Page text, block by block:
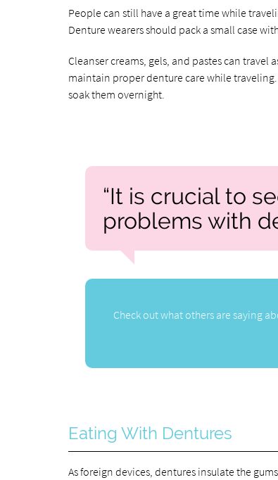
People can still have a great time while
Denture wearers should pack a small case
Cleanser creams, gels, and pastes can
maintain proper denture care while
soak them overnight.
“It is crucial to
problems with
Check out what others are saying
Eating With Dentures
As foreign devices, dentures insulate the